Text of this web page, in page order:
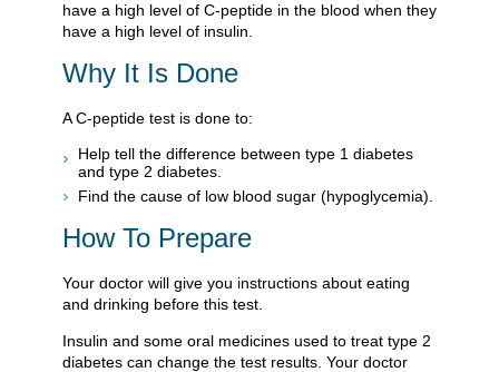
have a high level of C-peptide in the blood when they
have a high level of insulin.
Why It Is Done
A C-peptide test is done to:
Help tell the difference between type 1 diabetes
and type 2 diabetes.
Find the cause of low blood sugar (hypoglycemia).
How To Prepare
Your doctor will give you instructions about eating
and drinking before this test.
Insulin and some oral medicines used to treat type 2
diabetes can change the test results. Your doctor